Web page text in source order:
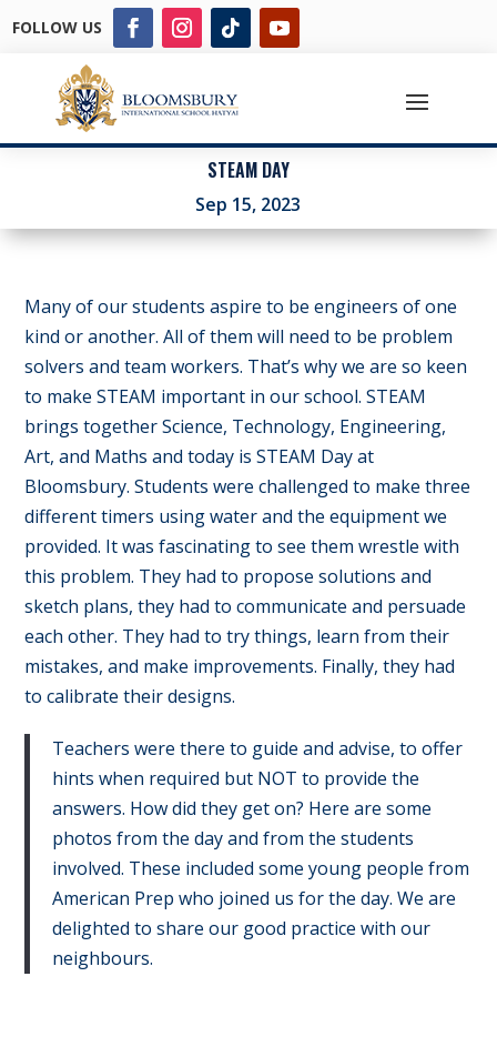
FOLLOW US
STEAM DAY
Sep 15, 2023
Many of our students aspire to be engineers of one
kind or another. All of them will need to be problem
solvers and team workers. That’s why we are so keen
to make STEAM important in our school. STEAM
brings together Science, Technology, Engineering,
Art, and Maths and today is STEAM Day at
Bloomsbury. Students were challenged to make three
different timers using water and the equipment we
provided. It was fascinating to see them wrestle with
this problem. They had to propose solutions and
sketch plans, they had to communicate and persuade
each other. They had to try things, learn from their
mistakes, and make improvements. Finally, they had
to calibrate their designs.
Teachers were there to guide and advise, to offer
hints when required but NOT to provide the
answers. How did they get on? Here are some
photos from the day and from the students
involved. These included some young people from
American Prep who joined us for the day. We are
delighted to share our good practice with our
neighbours.